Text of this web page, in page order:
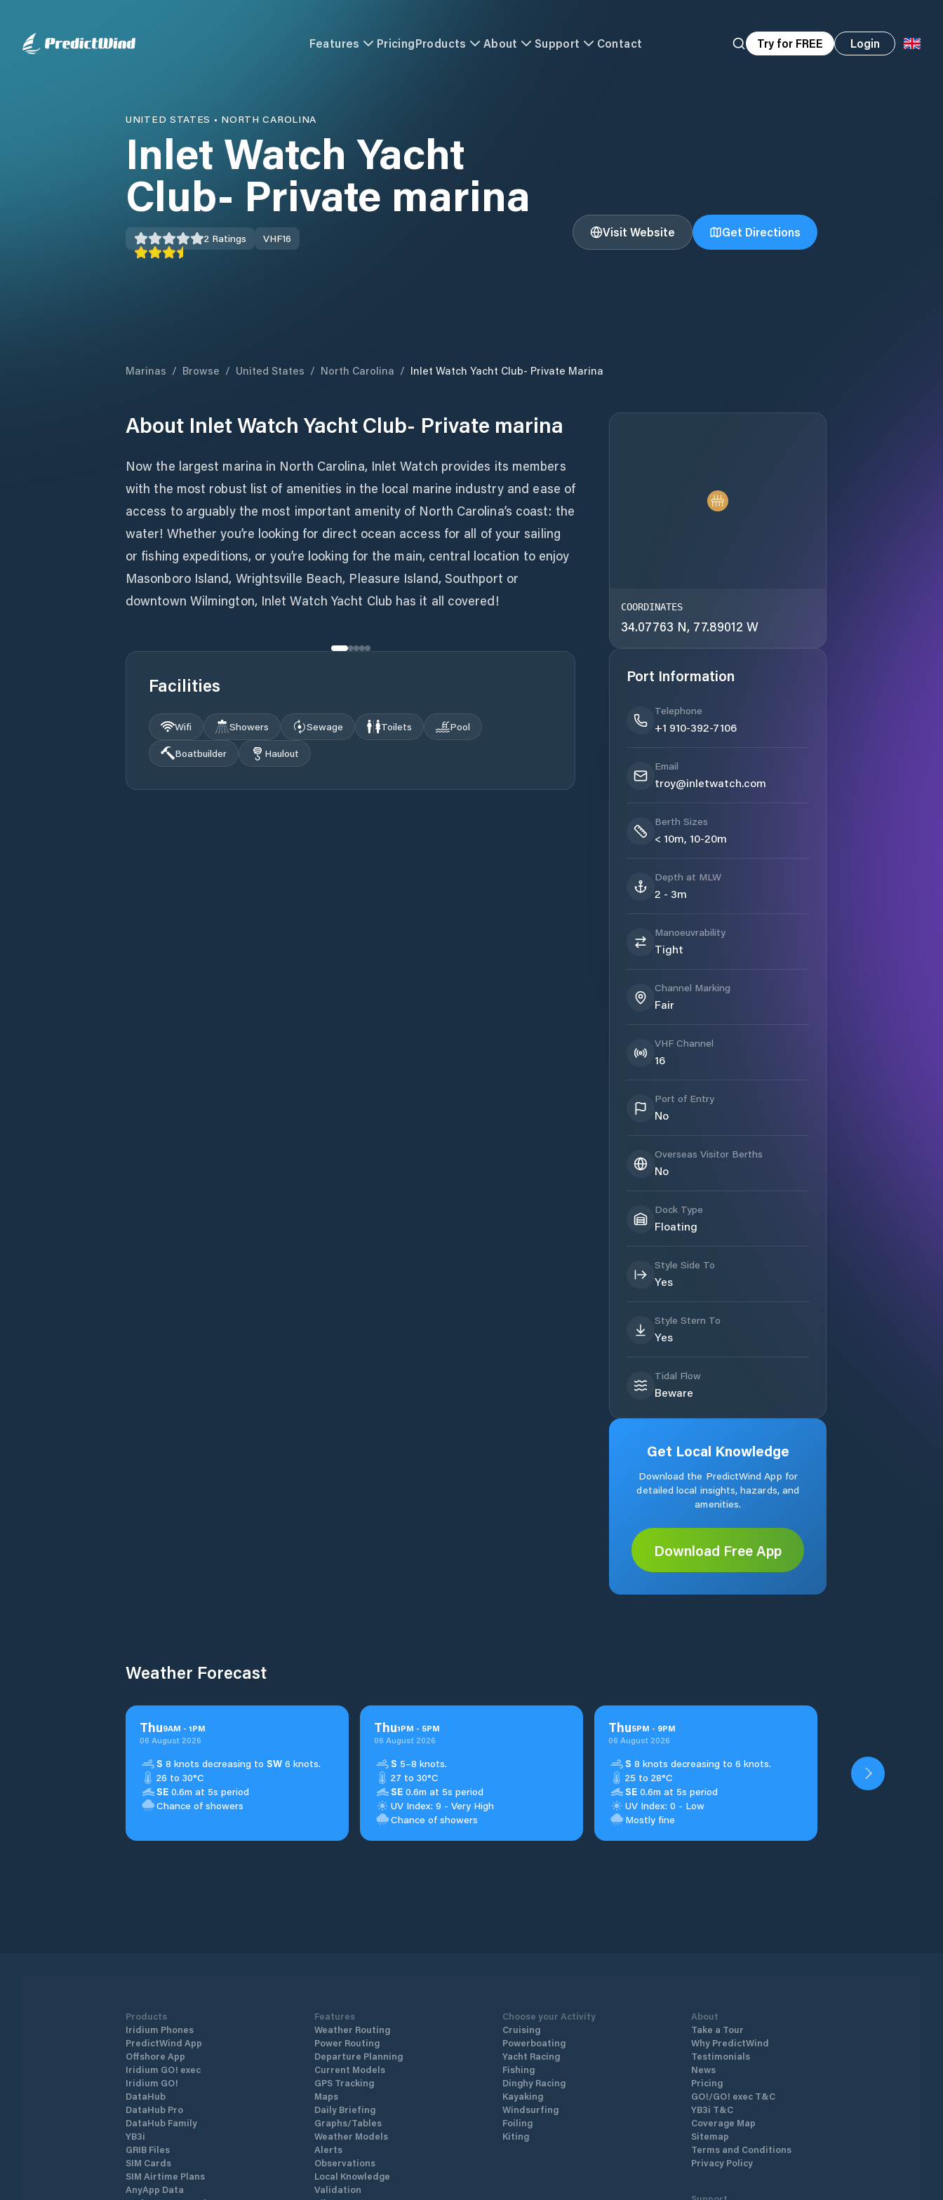
Features PricingProducts About Support Contact Try for FREE Login
UNITED STATES • NORTH CAROLINA
Inlet Watch Yacht
Club- Private marina
2 Ratings VHF16 Visit Website Get Directions
Marinas / Browse / United States / North Carolina / Inlet Watch Yacht Club- Private Marina
About Inlet Watch Yacht Club- Private marina
Now the largest marina in North Carolina, Inlet Watch provides its members
with the most robust list of amenities in the local marine industry and ease of
access to arguably the most important amenity of North Carolina’s coast: the
water! Whether you’re looking for direct ocean access for all of your sailing
or fishing expeditions, or you’re looking for the main, central location to enjoy
Masonboro Island, Wrightsville Beach, Pleasure Island, Southport or
downtown Wilmington, Inlet Watch Yacht Club has it all covered!
Facilities
Wifi Showers Sewage Toilets
Pool
Boatbuilder
Haulout
COORDINATES
34.07763 N, 77.89012 W
Port Information
Telephone
+1 910-392-7106
Email
troy@inletwatch.com
Berth Sizes
< 10m, 10-20m
Depth at MLW
2 - 3m
Manoeuvrability
Tight
Channel Marking
Fair
VHF Channel
16
Port of Entry
No
Overseas Visitor Berths
No
Dock Type
Floating
Style Side To
Yes
Style Stern To
Yes
Tidal Flow
Beware
Get Local Knowledge
Download the PredictWind App for
detailed local insights, hazards, and
amenities.
Download Free App
Weather Forecast
Thu9AM - 1PM
06 August 2026
S 8 knots decreasing to SW 6 knots.
26 to 30°C
SE 0.6m at 5s period
Chance of showers
Thu1PM - 5PM
06 August 2026
S 5–8 knots.
27 to 30°C
SE 0.6m at 5s period
UV Index: 9 - Very High
Chance of showers
Thu5PM - 9PM
06 August 2026
S 8 knots decreasing to 6 knots.
25 to 28°C
SE 0.6m at 5s period
UV Index: 0 - Low
Mostly fine
Products
Iridium Phones
PredictWind App
Offshore App
Iridium GO! exec
Iridium GO!
DataHub
DataHub Pro
DataHub Family
YB3i
GRIB Files
SIM Cards
SIM Airtime Plans
AnyApp Data
Features
Weather Routing
Power Routing
Departure Planning
Current Models
GPS Tracking
Maps
Daily Briefing
Graphs/Tables
Weather Models
Alerts
Observations
Local Knowledge
Validation
Choose your Activity
Cruising
Powerboating
Yacht Racing
Fishing
Dinghy Racing
Kayaking
Windsurfing
Foiling
Kiting
About
Take a Tour
Why PredictWind
Testimonials
News
Pricing
GO!/GO! exec T&C
YB3i T&C
Coverage Map
Sitemap
Terms and Conditions
Privacy Policy